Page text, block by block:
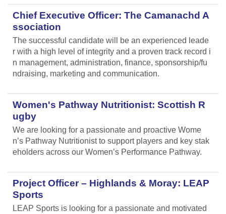
Chief Executive Officer: The Camanachd A
ssociation
The successful candidate will be an experienced leade
r with a high level of integrity and a proven track record i
n management, administration, finance, sponsorship/fu
ndraising, marketing and communication.
Women's Pathway Nutritionist: Scottish R
ugby
We are looking for a passionate and proactive Wome
n’s Pathway Nutritionist to support players and key stak
eholders across our Women’s Performance Pathway.
Project Officer – Highlands & Moray: LEAP
Sports
LEAP Sports is looking for a passionate and motivated